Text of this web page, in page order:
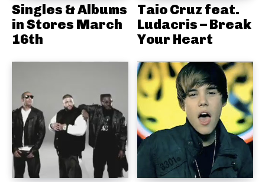
Singles & Albums
in Stores March
16th
Taio Cruz feat.
Ludacris – Break
Your Heart